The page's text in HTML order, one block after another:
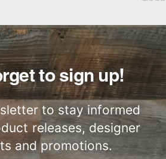
to sign up!
to stay informed
releases, designer
and promotions.